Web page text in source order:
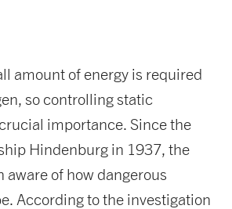
amount of energy is required
so controlling static
importance. Since the
Hindenburg in 1937, the
aware of how dangerous
According to the investigation